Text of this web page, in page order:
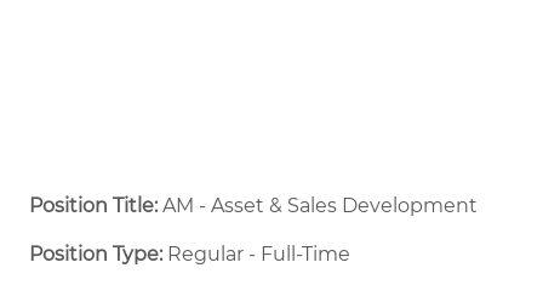
Position Title:AM - Asset & Sales Development
Position Type:Regular - Full-Time ​